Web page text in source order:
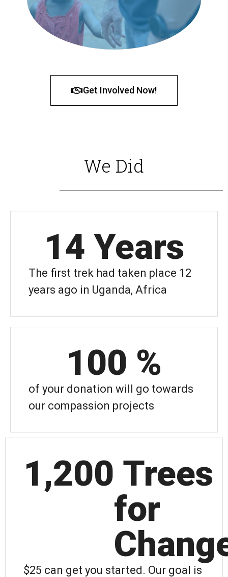
Get Involved Now!
We Did
The first trek had taken place 12
years ago in Uganda, Africa
14 Years
of your donation will go towards
our compassion projects
100 %
$25 can get you started. Our goal is
1,200
for